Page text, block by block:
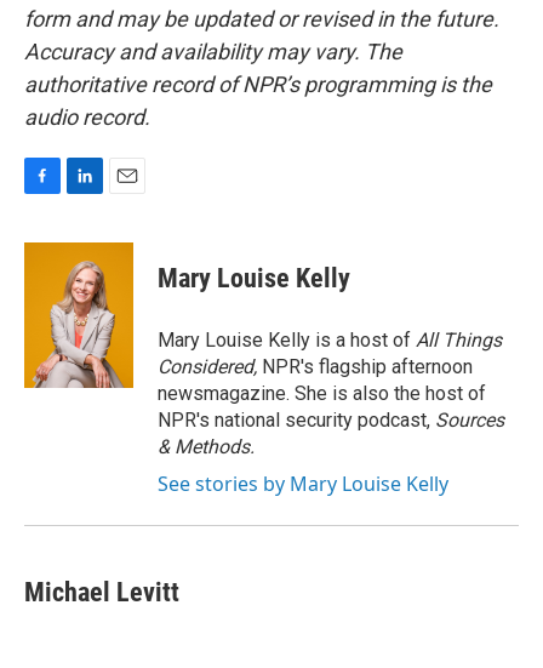
form and may be updated or revised in the future.
Accuracy and availability may vary. The
authoritative record of NPR’s programming is the
audio record.
c
n
k
e
d
I
n
a
Mary Louise Kelly
Mary Louise Kelly is a host of All Things
Considered, NPR's flagship afternoon
newsmagazine. She is also the host of
NPR's national security podcast, Sources
& Methods.
See stories by Mary Louise Kelly
Michael Levitt